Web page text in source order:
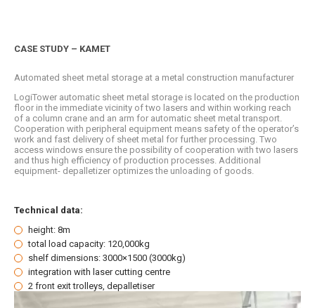
CASE STUDY – KAMET
Automated sheet metal storage at a metal construction manufacturer
LogiTower automatic sheet metal storage is located on the production
floor in the immediate vicinity of two lasers and within working reach
of a column crane and an arm for automatic sheet metal transport.
Cooperation with peripheral equipment means safety of the operator’s
work and fast delivery of sheet metal for further processing. Two
access windows ensure the possibility of cooperation with two lasers
and thus high efficiency of production processes. Additional
equipment- depalletizer optimizes the unloading of goods.
Technical data:
height: 8m
total load capacity: 120,000kg
shelf dimensions: 3000×1500 (3000kg)
integration with laser cutting centre
2 front exit trolleys, depalletiser